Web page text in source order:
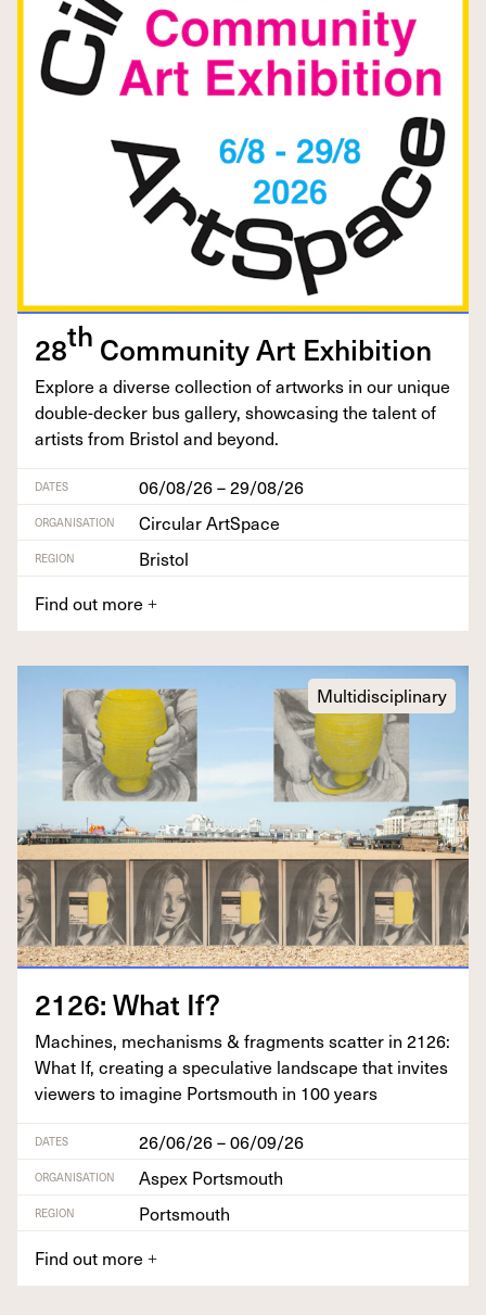
28th Com­mu­ni­ty Art Exhibition
Explore a diverse col­lec­tion of art­works in our unique
dou­ble-deck­er bus gallery, show­cas­ing the tal­ent of
artists from Bris­tol and beyond.
DATES 06/08/26 – 29/08/26
ORGANISATION Circular ArtSpace
REGION
Bristol
Find out more +
Multidisciplinary
2126: What If?
Machines, mech­a­nisms &frag­ments scat­ter in 2126:
What If, cre­at­ing a spec­u­la­tive land­scape that invites
view­ers to imag­ine Portsmouth in 100years
DATES 26/06/26 – 06/09/26
ORGANISATION Aspex Portsmouth
REGION
Portsmouth
Find out more +